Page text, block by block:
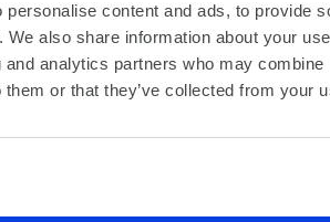
personalise content and ads, to provide
We also share information about your
and analytics partners who may
them or that they’ve collected from your
modern slavery statement,
of conduct, whistleblowing
UN Global Compact